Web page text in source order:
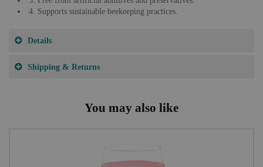
4. Supports sustainable beekeeping practices.
Details
Shipping & Returns
You may also like